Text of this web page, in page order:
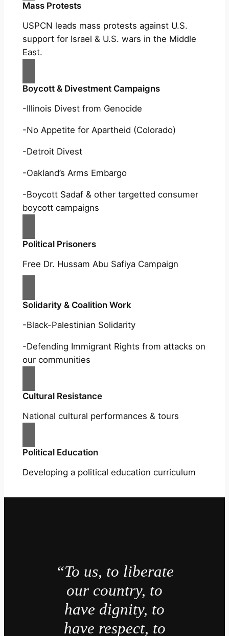
Mass Protests
USPCN leads mass protests against U.S.
support for Israel & U.S. wars in the Middle
East.
Boycott & Divestment Campaigns
-Illinois Divest from Genocide
-No Appetite for Apartheid (Colorado)
-Detroit Divest
-Oakland’s Arms Embargo
-Boycott Sadaf & other targetted consumer
boycott campaigns
Political Prisoners
Free Dr. Hussam Abu Safiya Campaign
Solidarity & Coalition Work
-Black-Palestinian Solidarity
-Defending Immigrant Rights from attacks on
our communities
Cultural Resistance
National cultural performances & tours
Political Education
Developing a political education curriculum
“To us, to liberate
our country, to
have dignity, to
have respect, to